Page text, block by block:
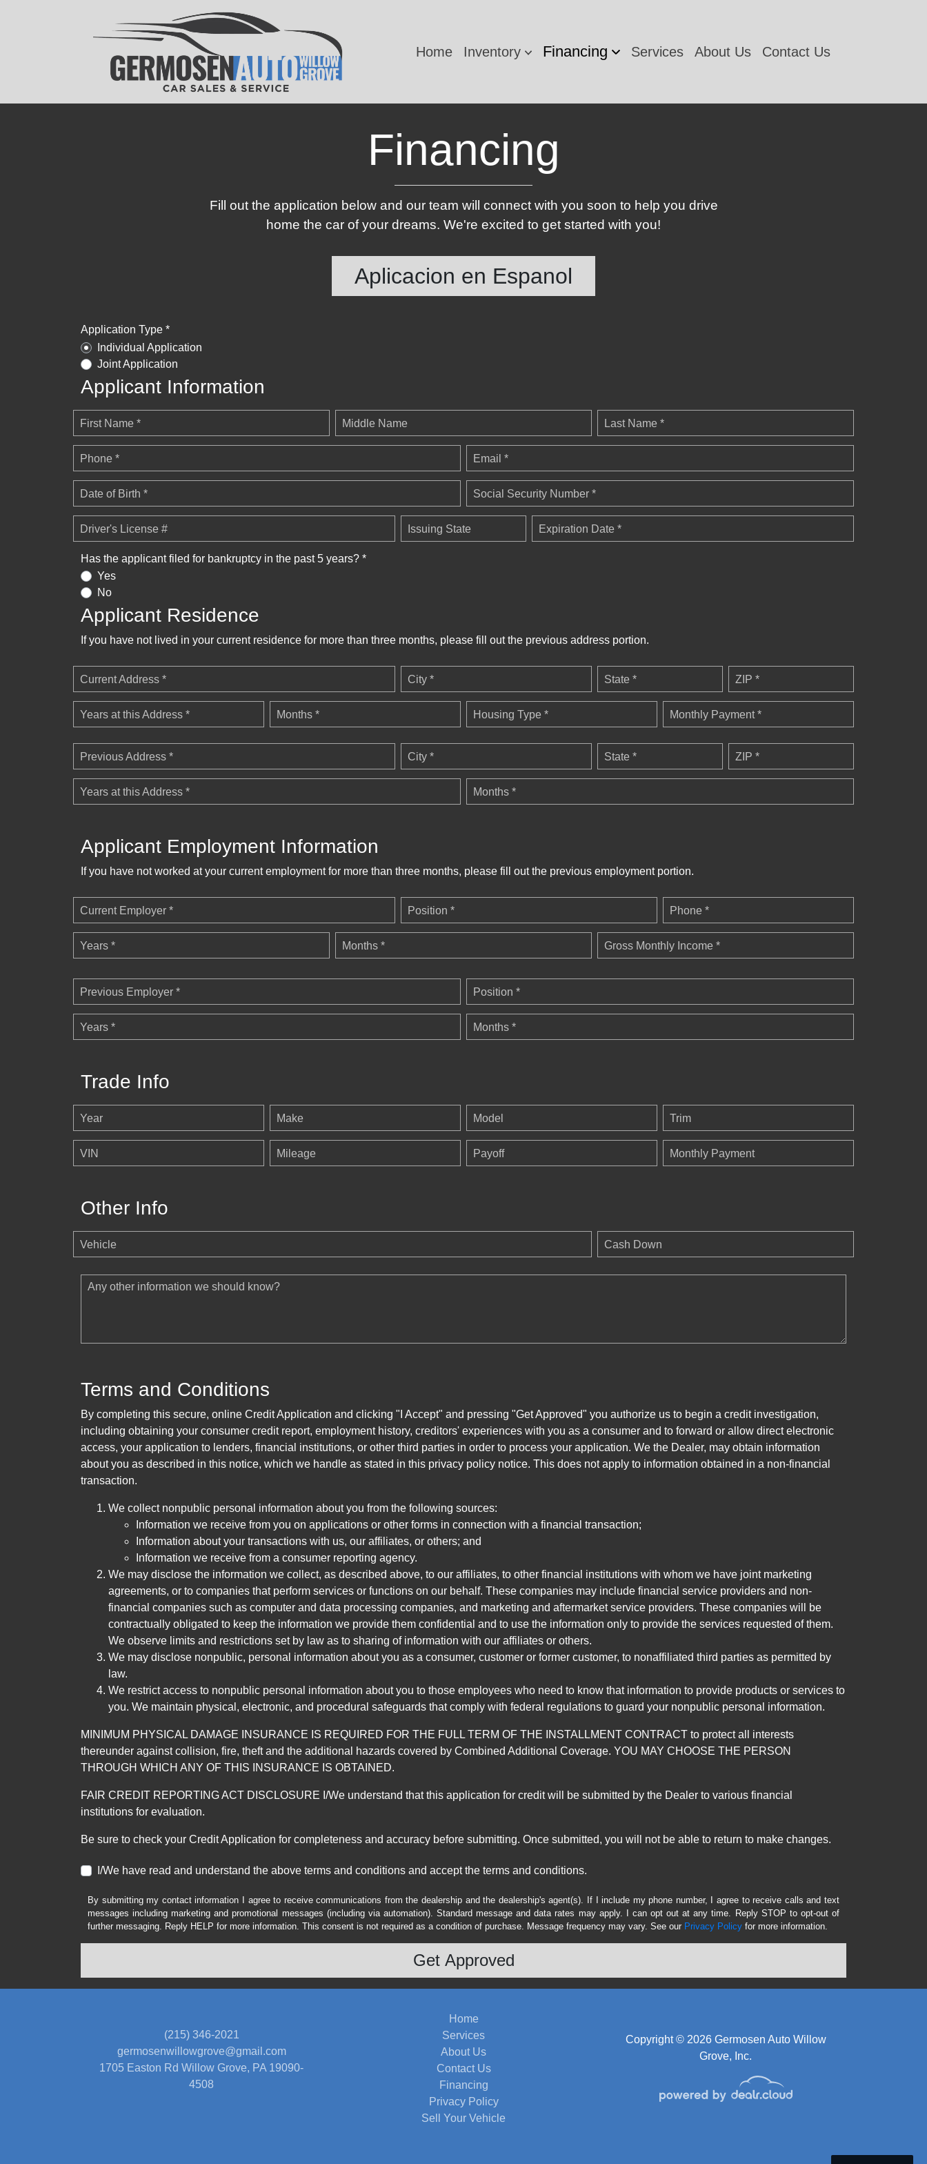
Home Inventory Financing Services About Us Contact Us
Financing
Fill out the application below and our team will connect with you soon to help you drive
home the car of your dreams. We're excited to get started with you!
Aplicacion en Espanol
Application Type *
Individual Application
Joint Application
Applicant Information
First Name * Middle Name Last Name *
Phone * Email *
Date of Birth * Social Security Number *
Driver's License # Issuing State Expiration Date *
Has the applicant filed for bankruptcy in the past 5 years? *
Yes
No
Applicant Residence
If you have not lived in your current residence for more than three months, please fill out the previous address portion.
Current Address * City * State * ZIP *
Years at this Address * Months * Housing Type * Monthly Payment *
Previous Address * City * State * ZIP *
Years at this Address * Months *
Applicant Employment Information
If you have not worked at your current employment for more than three months, please fill out the previous employment portion.
Current Employer * Position * Phone *
Years * Months * Gross Monthly Income *
Previous Employer * Position *
Years * Months *
Trade Info
Year Make Model Trim
VIN Mileage Payoff Monthly Payment
Other Info
Vehicle Cash Down
Any other information we should know?
Terms and Conditions
By completing this secure, online Credit Application and clicking "I Accept" and pressing "Get Approved" you authorize us to begin a credit investigation,
including obtaining your consumer credit report, employment history, creditors' experiences with you as a consumer and to forward or allow direct electronic
access, your application to lenders, financial institutions, or other third parties in order to process your application. We the Dealer, may obtain information
about you as described in this notice, which we handle as stated in this privacy policy notice. This does not apply to information obtained in a non-financial
transaction.
We collect nonpublic personal information about you from the following sources:
Information we receive from you on applications or other forms in connection with a financial transaction;
Information about your transactions with us, our affiliates, or others; and
Information we receive from a consumer reporting agency.
We may disclose the information we collect, as described above, to our affiliates, to other financial institutions with whom we have joint marketing
agreements, or to companies that perform services or functions on our behalf. These companies may include financial service providers and non-
financial companies such as computer and data processing companies, and marketing and aftermarket service providers. These companies will be
contractually obligated to keep the information we provide them confidential and to use the information only to provide the services requested of them.
We observe limits and restrictions set by law as to sharing of information with our affiliates or others.
We may disclose nonpublic, personal information about you as a consumer, customer or former customer, to nonaffiliated third parties as permitted by
law.
We restrict access to nonpublic personal information about you to those employees who need to know that information to provide products or services to
you. We maintain physical, electronic, and procedural safeguards that comply with federal regulations to guard your nonpublic personal information.
MINIMUM PHYSICAL DAMAGE INSURANCE IS REQUIRED FOR THE FULL TERM OF THE INSTALLMENT CONTRACT to protect all interests
thereunder against collision, fire, theft and the additional hazards covered by Combined Additional Coverage. YOU MAY CHOOSE THE PERSON
THROUGH WHICH ANY OF THIS INSURANCE IS OBTAINED.
FAIR CREDIT REPORTING ACT DISCLOSURE I/We understand that this application for credit will be submitted by the Dealer to various financial
institutions for evaluation.
Be sure to check your Credit Application for completeness and accuracy before submitting. Once submitted, you will not be able to return to make changes.
I/We have read and understand the above terms and conditions and accept the terms and conditions.
By submitting my contact information I agree to receive communications from the dealership and the dealership's agent(s). If I include my phone number, I agree to receive calls and text
messages including marketing and promotional messages (including via automation). Standard message and data rates may apply. I can opt out at any time. Reply STOP to opt-out of
further messaging. Reply HELP for more information. This consent is not required as a condition of purchase. Message frequency may vary. See our Privacy Policy for more information.
Copyright © 2026 Germosen Auto Willow
Grove, Inc.
(215) 346-2021
germosenwillowgrove@gmail.com
1705 Easton Rd Willow Grove, PA 19090-
4508
Home
Services
About Us
Contact Us
Financing
Privacy Policy
Sell Your Vehicle